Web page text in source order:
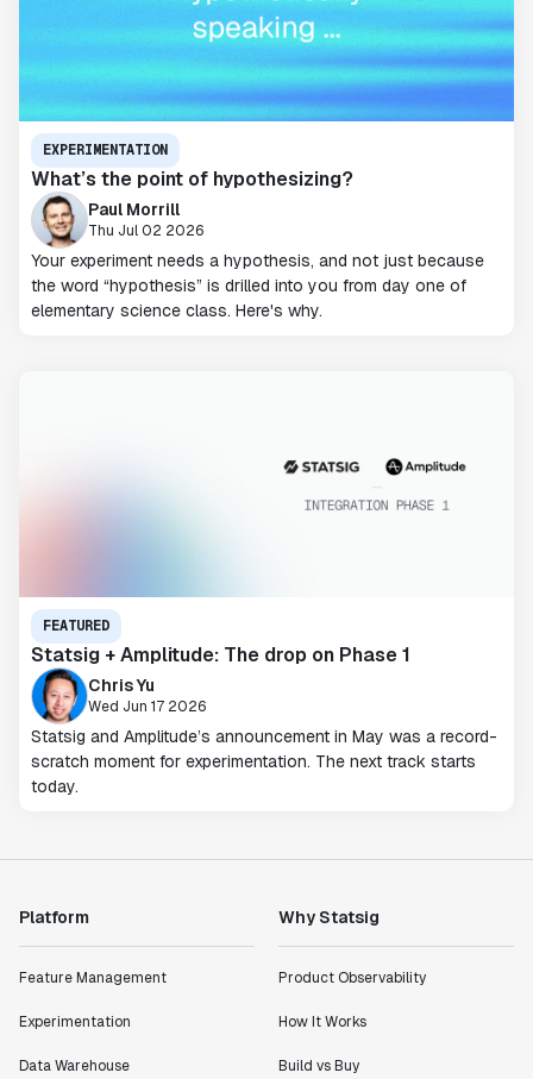
EXPERIMENTATION
What’s the point of hypothesizing?
Paul Morrill
Thu Jul 02 2026
Your experiment needs a hypothesis, and not just because
the word “hypothesis” is drilled into you from day one of
elementary science class. Here's why.
FEATURED
Statsig + Amplitude: The drop on Phase 1
Chris Yu
Wed Jun 17 2026
Statsig and Amplitude’s announcement in May was a record-
scratch moment for experimentation. The next track starts
today.
Platform
Feature Management
Experimentation
Data Warehouse
Why Statsig
Product Observability
How It Works
Build vs Buy